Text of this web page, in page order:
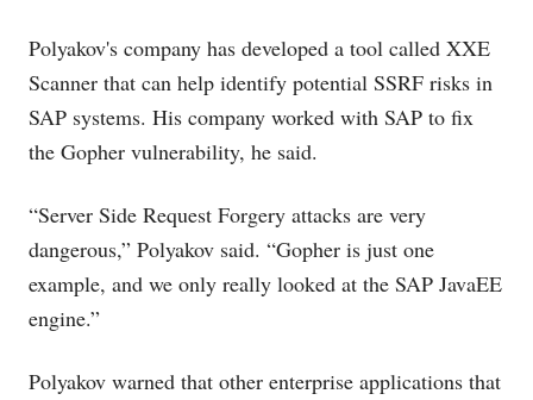
Polyakov's company has developed a tool called XXE
Scanner that can help identify potential SSRF risks in
SAP systems. His company worked with SAP to fix
the Gopher vulnerability, he said.
“Server Side Request Forgery attacks are very
dangerous,” Polyakov said. “Gopher is just one
example, and we only really looked at the SAP JavaEE
engine.”
Polyakov warned that other enterprise applications that